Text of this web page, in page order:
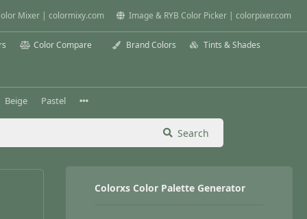
Mixer | colormixy.com Image & RYB Color Picker | colorpixer.com
Color Compare Brand Colors Tints & Shades
Beige Pastel
Search
Colorxs Color Palette Generator